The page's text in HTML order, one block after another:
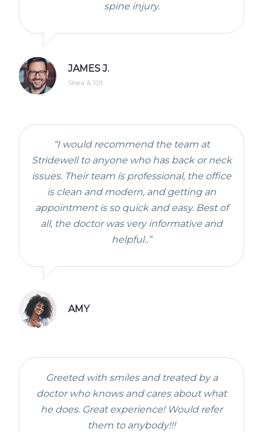
spine injury.
JAMES J.
Shea & 101
“I would recommend the team at
Stridewell to anyone who has back or neck
issues. Their team is professional, the office
is clean and modern, and getting an
appointment is so quick and easy. Best of
all, the doctor was very informative and
helpful..”
AMY
Greeted with smiles and treated by a
doctor who knows and cares about what
he does. Great experience! Would refer
them to anybody!!!